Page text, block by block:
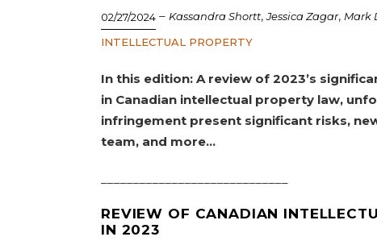
02/27/2024 – Kassandra Shortt,Jessica Zagar, Mark
INTELLECTUAL PROPERTY
In this edition: A review of 2023’s
in Canadian intellectual property law,
infringement present significant risks,
team, and more…
REVIEW OF CANADIAN
IN 2023